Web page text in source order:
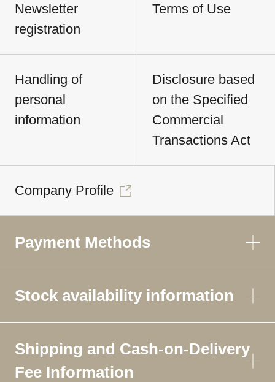
Newsletter
registration
Terms of Use
Handling of
personal
information
Disclosure based
on the Specified
Commercial
Transactions Act
Company Profile
Payment Methods
Stock availability information
Shipping and Cash-on-Delivery
Fee Information